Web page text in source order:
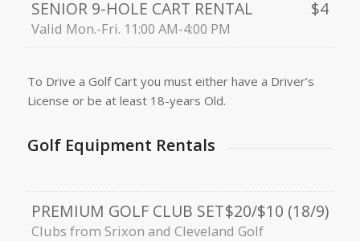
SENIOR 9-HOLE CART RENTAL $4
Valid Mon.-Fri. 11:00 AM-4:00 PM
To Drive a Golf Cart you must either have a Driver’s
License or be at least 18-years Old.
Golf Equipment Rentals
PREMIUM GOLF CLUB SET$20/$10 (18/9)
Clubs from Srixon and Cleveland Golf